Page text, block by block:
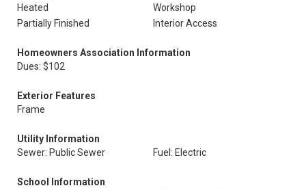
Heated
Workshop
Partially Finished
Interior Access
Homeowners Association Information
Dues: $102
Exterior Features
Frame
Utility Information
Sewer: Public Sewer
Fuel: Electric
School Information